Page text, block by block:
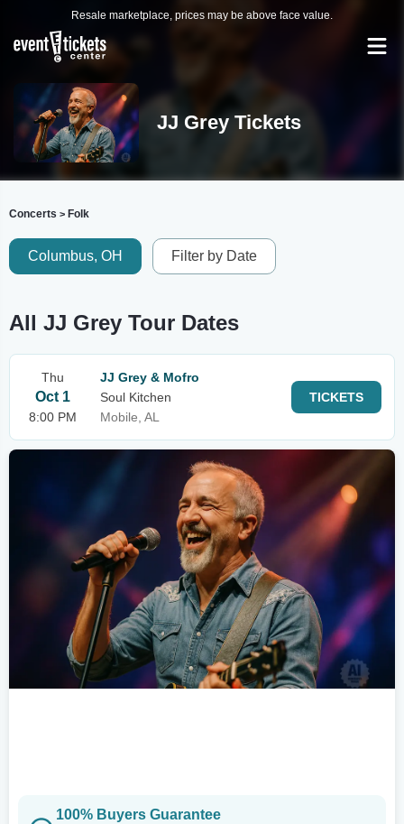
Resale marketplace, prices may be above face value.
JJ Grey Tickets
Concerts > Folk
Columbus, OH Filter by Date
All JJ Grey Tour Dates
Thu
Oct 1
8:00 PM
JJ Grey & Mofro
Soul Kitchen
Mobile, AL
TICKETS
100% Buyers Guarantee